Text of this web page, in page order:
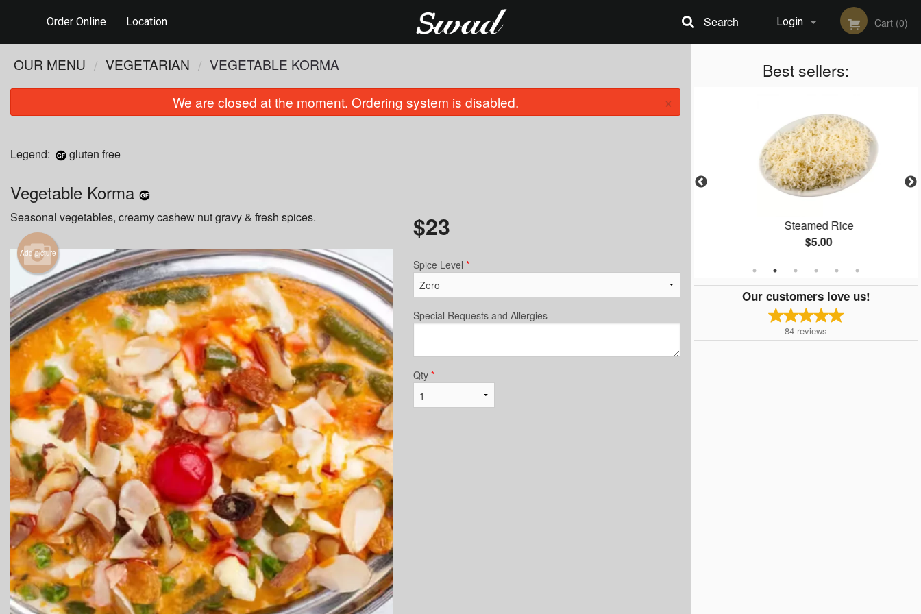
Order Online Location Login
Registration
Cart (0)
Search
Best sellers:
Steamed Rice
$5.00
Our customers love us!
84 reviews
OUR MENU VEGETARIAN VEGETABLE KORMA
We are closed at the moment. Ordering system is disabled. ×
Legend: gluten free
Vegetable Korma
Seasonal vegetables, creamy cashew nut gravy & fresh spices.
Add picture
$23
Spice Level *
Special Requests and Allergies
Qty *